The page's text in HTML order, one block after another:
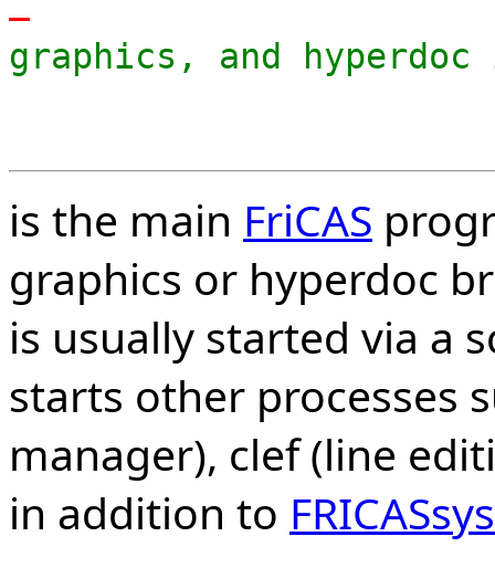
-
graphics, and
is the main FriCAS
graphics or hyperdoc
is usually started via a
starts other processes
manager), clef (line
in addition to FRICASsys